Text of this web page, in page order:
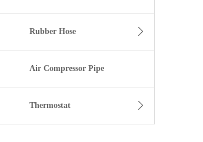
Rubber Hose
Air Compressor Pipe
Thermostat